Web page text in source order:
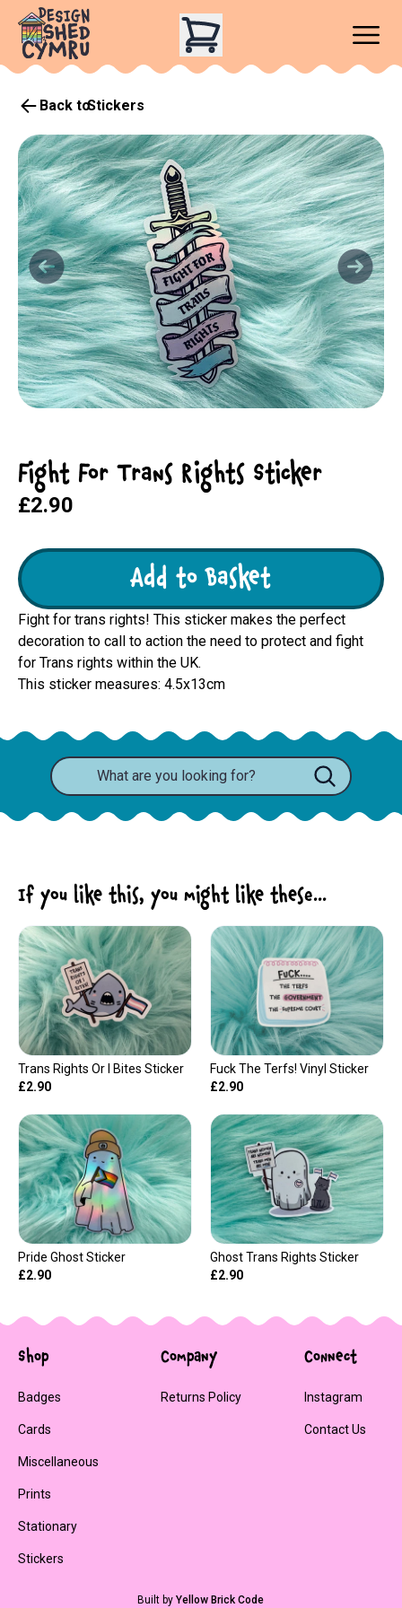
Back toStickers
Fight For Trans Rights Sticker
£2.90
Add to Basket
Fight for trans rights! This sticker makes the perfect
decoration to call to action the need to protect and fight
for Trans rights within the UK.
This sticker measures: 4.5x13cm
If you like this, you might like these...
Trans Rights Or I Bites Sticker
£2.90
Fuck The Terfs! Vinyl Sticker
£2.90
Pride Ghost Sticker
£2.90
Ghost Trans Rights Sticker
£2.90
Shop
Badges
Cards
Miscellaneous
Prints
Stationary
Stickers
Company
Returns Policy
Connect
Instagram
Contact Us
Built by Yellow Brick Code